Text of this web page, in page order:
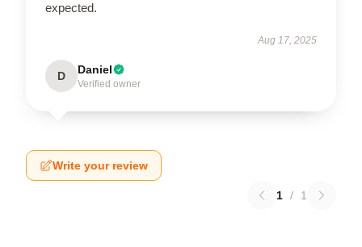
expected.
Aug 17, 2025
D Daniel
Verified owner
Write your review
1 / 1